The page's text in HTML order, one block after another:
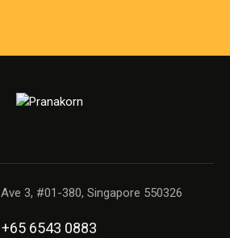
3, #01-380, Singapore 550326
+65 6543 0883